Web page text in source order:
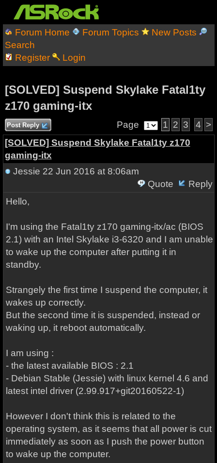
Forum Home Forum Topics
New Posts
Search
Register
Login
[SOLVED] Suspend Skylake Fatal1ty
z170 gaming-itx
Post Reply Page 1 2 3 4 >
[SOLVED] Suspend Skylake Fatal1ty z170
gaming-itx
Jessie 22 Jun 2016 at 8:06am
Quote
Reply
Hello,
I'm using the Fatal1ty z170 gaming-itx/ac (BIOS
2.1) with an Intel Skylake i3-6320 and I am unable
to wake up the computer after putting it in
standby.
Strangely the first time I suspend the computer, it
wakes up correctly.
But the second time it is suspended, instead or
waking up, it reboot automatically.
I am using :
- the latest available BIOS : 2.1
- Debian Stable (Jessie) with linux kernel 4.6 and
latest intel driver (2.99.917+git20160522-1)
However I don't think this is related to the
operating system, as it seems that all power is cut
immediately as soon as I push the power button
to wake up the computer.